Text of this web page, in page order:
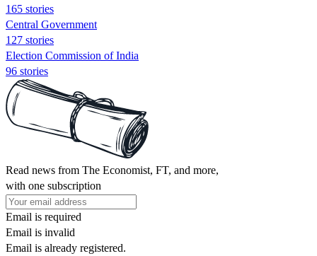
165 stories
Central Government
127 stories
Election Commission of India
96 stories
Read news from The Economist, FT, and more,
with one subscription
Email is required
Email is invalid
Email is already registered.